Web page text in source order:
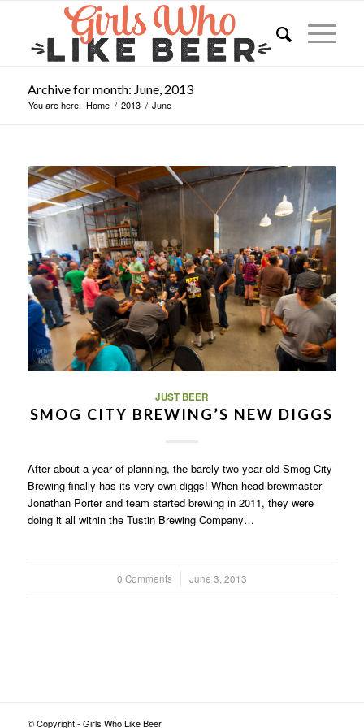
Archive for month: June, 2013
You are here: Home / 2013 / June
JUST BEER
SMOG CITY BREWING’S NEW DIGGS
After about a year of planning, the barely two-year old Smog City
Brewing finally has its very own diggs! When head brewmaster
Jonathan Porter and team started brewing in 2011, they were
doing it all within the Tustin Brewing Company…
0 Comments
/ June 3, 2013
© Copyright - Girls Who Like Beer